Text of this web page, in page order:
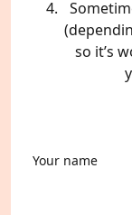
so it’s
Your name